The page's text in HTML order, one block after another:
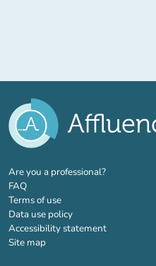
Are you a professional?(new tab)
FAQ
Terms of use
Data use policy
Accessibility statement
Site map